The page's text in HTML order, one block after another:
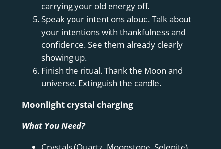
carrying your old energy off.
Speak your intentions aloud. Talk about
your intentions with thankfulness and
confidence. See them already clearly
showing up.
Finish the ritual. Thank the Moon and
universe. Extinguish the candle.
Moonlight crystal charging
What You Need?
Crystals (Quartz, Moonstone, Selenite)